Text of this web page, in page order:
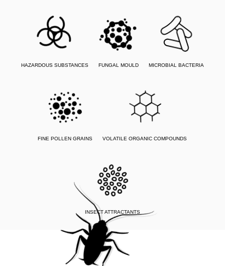
HAZARDOUS SUBSTANCES FUNGAL MOULD MICROBIAL BACTERIA
FINE POLLEN GRAINS VOLATILE ORGANIC COMPOUNDS
INSECT ATTRACTANTS